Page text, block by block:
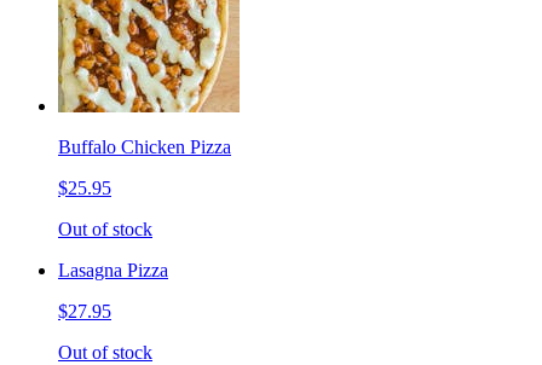
Buffalo Chicken Pizza
$25.95
Out of stock
Lasagna Pizza
$27.95
Out of stock